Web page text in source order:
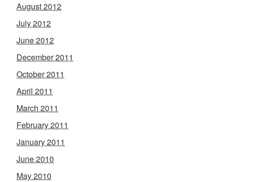
August 2012
July 2012
June 2012
December 2011
October 2011
April 2011
March 2011
February 2011
January 2011
June 2010
May 2010